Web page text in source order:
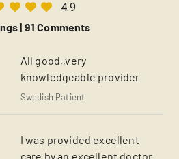
4.9
| 91 Comments
All good,,very
knowledgeable provider
Swedish Patient
I was provided excellent
care by an excellent doctor